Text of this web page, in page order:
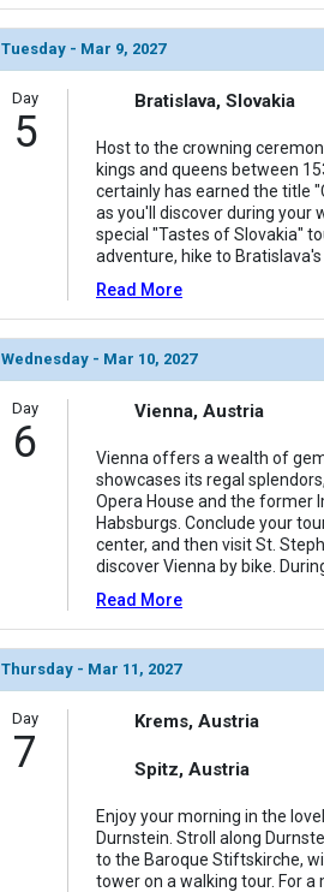
Tuesday - Mar 9, 2027
Day
5
Bratislava, Slovakia
Host to the crowning
kings and queens between
certainly has earned the title
as you'll discover during your
special "Tastes of Slovakia"
adventure, hike to
Read More
Wednesday - Mar 10, 2027
Day
6
Vienna, Austria
Vienna offers a wealth of
showcases its regal
Opera House and the former
Habsburgs. Conclude your
center, and then visit St.
discover Vienna by bike.
Read More
Thursday - Mar 11, 2027
Day
7
Krems, Austria
Spitz, Austria
Enjoy your morning in the
Durnstein. Stroll along
to the Baroque Stiftskirche,
tower on a walking tour. For